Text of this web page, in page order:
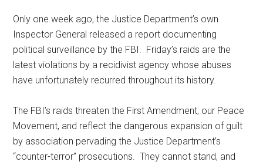
Only one week ago, the Justice Department’s own
Inspector General released a report documenting
political surveillance by the FBI. Friday’s raids are the
latest violations by a recidivist agency whose abuses
have unfortunately recurred throughout its history.
The FBI’s raids threaten the First Amendment, our Peace
Movement, and reflect the dangerous expansion of guilt
by association pervading the Justice Department’s
“counter-terror” prosecutions. They cannot stand, and